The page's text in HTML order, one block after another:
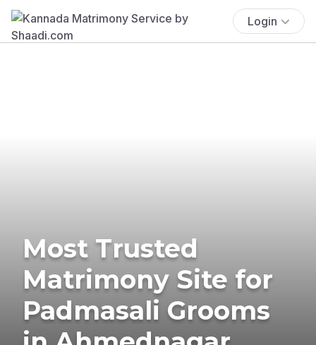
Login
Most Trusted
Matrimony Site for
Padmasali Grooms